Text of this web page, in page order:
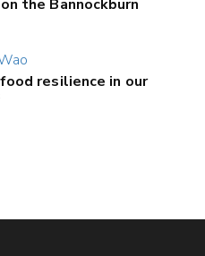
the Bannockburn
resilience in our